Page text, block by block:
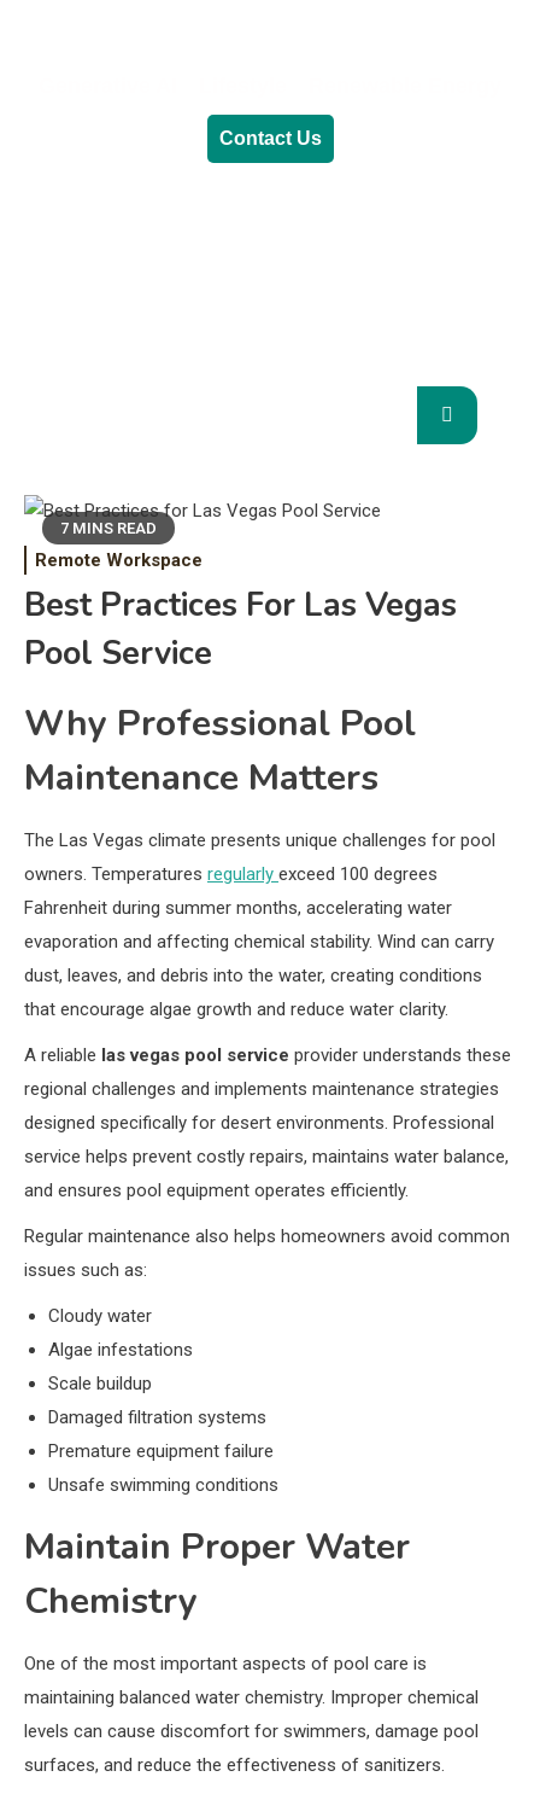
Contact Us
7 MINS READ
Remote Workspace
Best Practices For Las Vegas
Pool Service
Why Professional Pool
Maintenance Matters
The Las Vegas climate presents unique challenges for pool
owners. Temperatures regularly exceed 100 degrees
Fahrenheit during summer months, accelerating water
evaporation and affecting chemical stability. Wind can carry
dust, leaves, and debris into the water, creating conditions
that encourage algae growth and reduce water clarity.
A reliable las vegas pool service provider understands these
regional challenges and implements maintenance strategies
designed specifically for desert environments. Professional
service helps prevent costly repairs, maintains water balance,
and ensures pool equipment operates efficiently.
Regular maintenance also helps homeowners avoid common
issues such as:
Cloudy water
Algae infestations
Scale buildup
Damaged filtration systems
Premature equipment failure
Unsafe swimming conditions
Maintain Proper Water
Chemistry
One of the most important aspects of pool care is
maintaining balanced water chemistry. Improper chemical
levels can cause discomfort for swimmers, damage pool
surfaces, and reduce the effectiveness of sanitizers.